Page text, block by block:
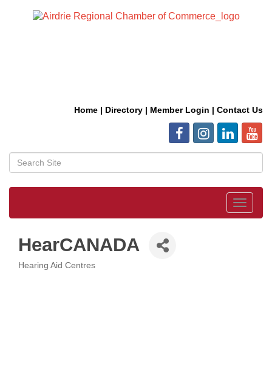
Home | Directory | Member Login | Contact Us
Toggle
HearCANADA
Categories
Hearing Aid Centres